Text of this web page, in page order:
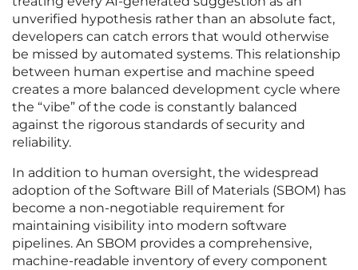
unverified hypothesis rather than an absolute fact,
developers can catch errors that would otherwise
be missed by automated systems. This relationship
between human expertise and machine speed
creates a more balanced development cycle where
the “vibe” of the code is constantly balanced
against the rigorous standards of security and
reliability.
In addition to human oversight, the widespread
adoption of the Software Bill of Materials (SBOM) has
become a non-negotiable requirement for
maintaining visibility into modern software
pipelines. An SBOM provides a comprehensive,
machine-readable inventory of every component